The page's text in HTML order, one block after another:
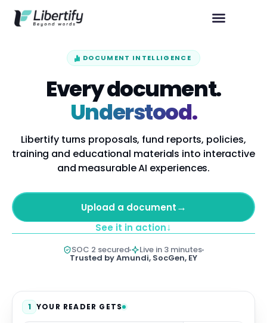
DOCUMENT INTELLIGENCE
Every document.
Understood.
Libertify turns proposals, fund reports, policies,
training and educational materials into interactive
and measurable AI experiences.
Upload a document→
See it in action↓
SOC 2 secured Live in 3 minutes
Trusted by Amundi, SocGen, EY
1 YOUR READER GETS